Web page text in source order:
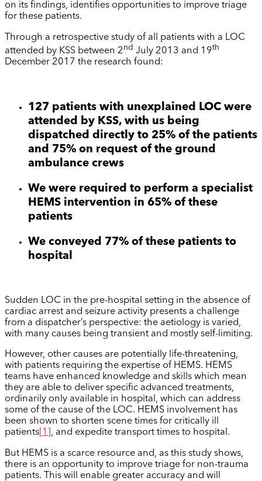
on its findings, identifies opportunities to improve triage
for these patients.
Through a retrospective study of all patients with a LOC
attended by KSS between 2nd July 2013 and 19th
December 2017 the research found:
127 patients with unexplained LOC were
attended by KSS, with us being
dispatched directly to 25% of the patients
and 75% on request of the ground
ambulance crews
We were required to perform a specialist
HEMS intervention in 65% of these
patients
We conveyed 77% of these patients to
hospital
Sudden LOC in the pre-hospital setting in the absence of
cardiac arrest and seizure activity presents a challenge
from a dispatcher’s perspective: the aetiology is varied,
with many causes being transient and mostly self-limiting.
However, other causes are potentially life-threatening,
with patients requiring the expertise of HEMS. HEMS
teams have enhanced knowledge and skills which mean
they are able to deliver specific advanced treatments,
ordinarily only available in hospital, which can address
some of the cause of the LOC. HEMS involvement has
been shown to shorten scene times for critically ill
patients [1] , and expedite transport times to hospital.
But HEMS is a scarce resource and, as this study shows,
there is an opportunity to improve triage for non-trauma
patients. This will enable greater accuracy and will